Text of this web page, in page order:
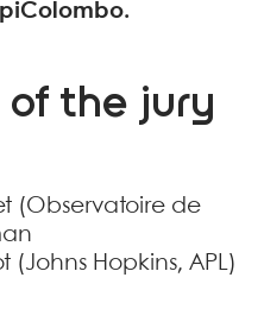
of the jury
(Observatoire de
(Johns Hopkins, APL)